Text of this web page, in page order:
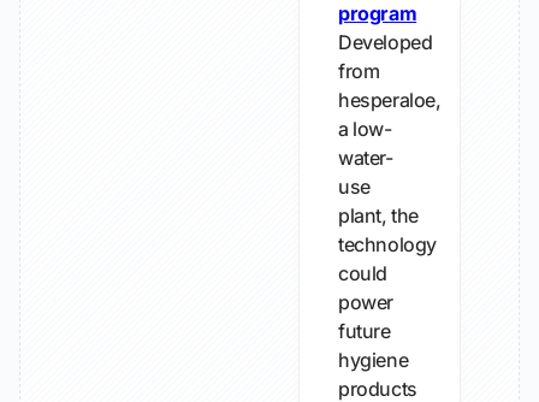
program
Developed
from
hesperaloe,
a low-
water-
use
plant, the
technology
could
power
future
hygiene
products